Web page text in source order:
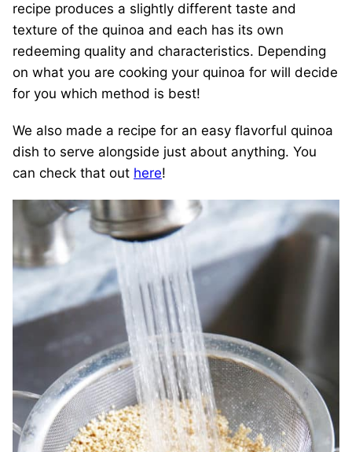
recipe produces a slightly different taste and
texture of the quinoa and each has its own
redeeming quality and characteristics. Depending
on what you are cooking your quinoa for will decide
for you which method is best!
We also made a recipe for an easy flavorful quinoa
dish to serve alongside just about anything. You
can check that out here!